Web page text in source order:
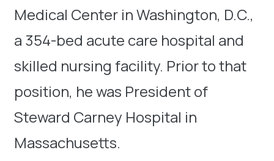
Medical Center in Washington, D.C.,
a 354-bed acute care hospital and
skilled nursing facility. Prior to that
position, he was President of
Steward Carney Hospital in
Massachusetts.